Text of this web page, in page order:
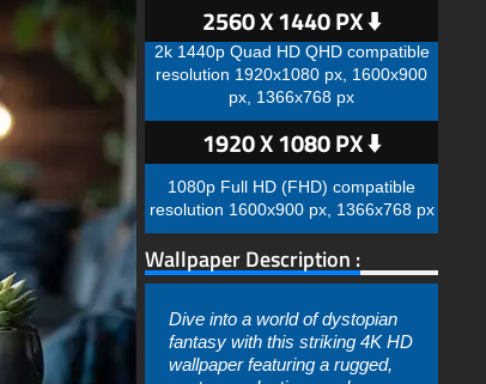
2560 X 1440 PX ⬇️
2k 1440p Quad HD QHD compatible
resolution 1920x1080 px, 1600x900
px, 1366x768 px
1920 X 1080 PX ⬇️
1080p Full HD (FHD) compatible
resolution 1600x900 px, 1366x768 px
Wallpaper Description :
Dive into a world of dystopian
fantasy with this striking 4K HD
wallpaper featuring a rugged,